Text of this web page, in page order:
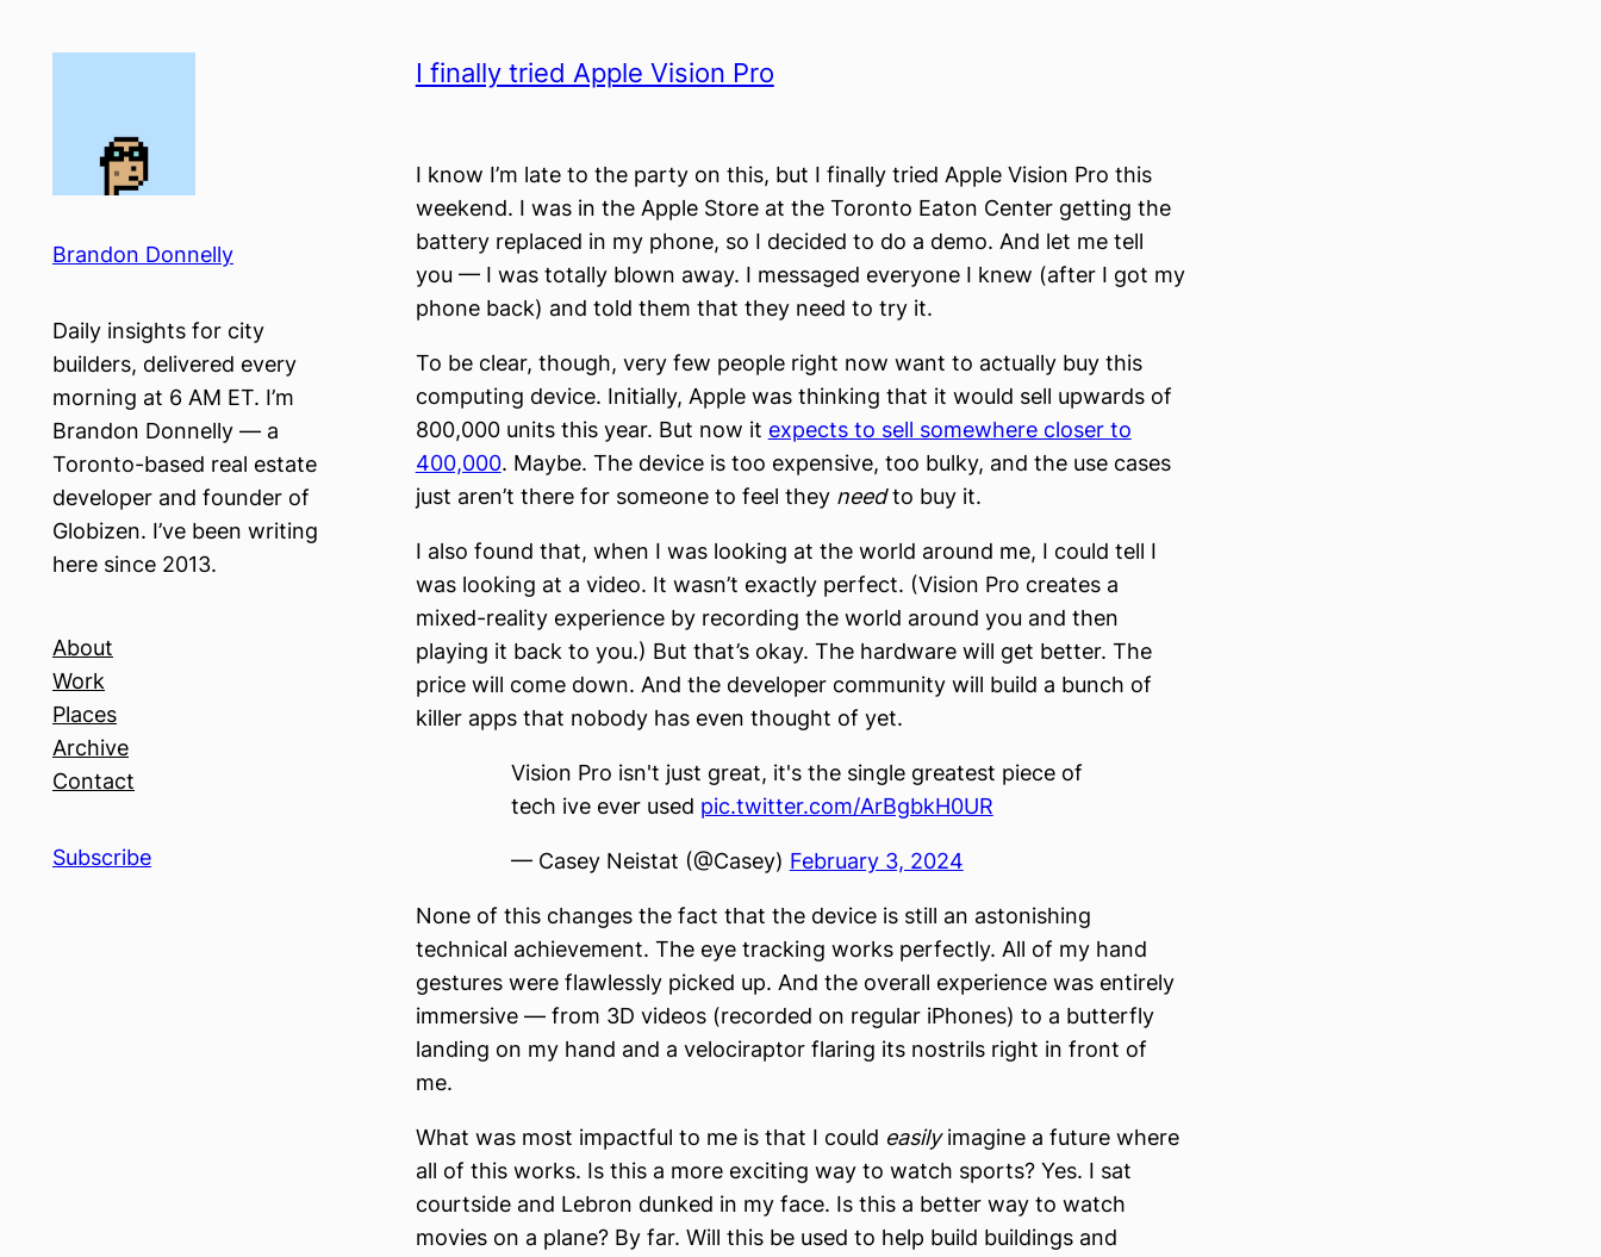
Brandon Donnelly
Daily insights for city
builders, delivered every
morning at 6 AM ET. I’m
Brandon Donnelly — a
Toronto-based real estate
developer and founder of
Globizen. I’ve been writing
here since 2013.
About
Work
Places
Archive
Contact
Subscribe
I finally tried Apple Vision Pro
I know I’m late to the party on this, but I finally tried Apple Vision Pro this
weekend. I was in the Apple Store at the Toronto Eaton Center getting the
battery replaced in my phone, so I decided to do a demo. And let me tell
you — I was totally blown away. I messaged everyone I knew (after I got my
phone back) and told them that they need to try it.
To be clear, though, very few people right now want to actually buy this
computing device. Initially, Apple was thinking that it would sell upwards of
800,000 units this year. But now it expects to sell somewhere closer to
400,000. Maybe. The device is too expensive, too bulky, and the use cases
just aren’t there for someone to feel they needto buy it.
I also found that, when I was looking at the world around me, I could tell I
was looking at a video. It wasn’t exactly perfect. (Vision Pro creates a
mixed-reality experience by recording the world around you and then
playing it back to you.) But that’s okay. The hardware will get better. The
price will come down. And the developer community will build a bunch of
killer apps that nobody has even thought of yet.
Vision Pro isn't just great, it's the single greatest piece of
tech ive ever used pic.twitter.com/ArBgbkH0UR
— Casey Neistat (@Casey) February 3, 2024
None of this changes the fact that the device is still an astonishing
technical achievement. The eye tracking works perfectly. All of my hand
gestures were flawlessly picked up. And the overall experience was entirely
immersive — from 3D videos (recorded on regular iPhones) to a butterfly
landing on my hand and a velociraptor flaring its nostrils right in front of
me.
What was most impactful to me is that I could easilyimagine a future where
all of this works. Is this a more exciting way to watch sports? Yes. I sat
courtside and Lebron dunked in my face. Is this a better way to watch
movies on a plane? By far. Will this be used to help build buildings and